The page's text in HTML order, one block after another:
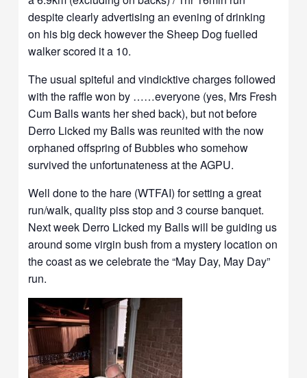
despite clearly advertising an evening of drinking
on his big deck however the Sheep Dog fuelled
walker scored it a 10.
The usual spiteful and vindicktive charges followed
with the raffle won by ……everyone (yes, Mrs Fresh
Cum Balls wants her shed back), but not before
Derro Licked my Balls was reunited with the now
orphaned offspring of Bubbles who somehow
survived the unfortunateness at the AGPU.
Well done to the hare (WTFAI) for setting a great
run/walk, quality piss stop and 3 course banquet.
Next week Derro Licked my Balls will be guiding us
around some virgin bush from a mystery location on
the coast as we celebrate the “May Day, May Day”
run.